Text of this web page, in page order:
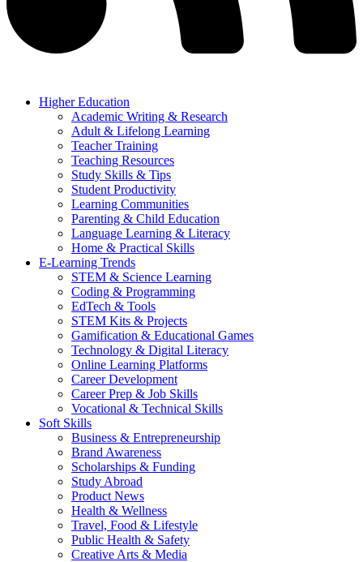
Higher Education
Academic Writing & Research
Adult & Lifelong Learning
Teacher Training
Teaching Resources
Study Skills & Tips
Student Productivity
Learning Communities
Parenting & Child Education
Language Learning & Literacy
Home & Practical Skills
E-Learning Trends
STEM & Science Learning
Coding & Programming
EdTech & Tools
STEM Kits & Projects
Gamification & Educational Games
Technology & Digital Literacy
Online Learning Platforms
Career Development
Career Prep & Job Skills
Vocational & Technical Skills
Soft Skills
Business & Entrepreneurship
Brand Awareness
Scholarships & Funding
Study Abroad
Product News
Health & Wellness
Travel, Food & Lifestyle
Public Health & Safety
Creative Arts & Media